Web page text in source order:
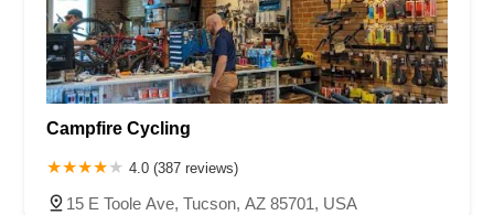
Campfire Cycling
4.0 (387 reviews)
15 E Toole Ave, Tucson, AZ 85701, USA